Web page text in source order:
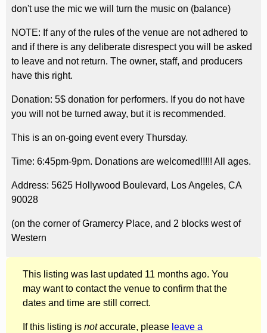
don't use the mic we will turn the music on (balance)
NOTE: If any of the rules of the venue are not adhered to
and if there is any deliberate disrespect you will be asked
to leave and not return. The owner, staff, and producers
have this right.
Donation: 5$ donation for performers. If you do not have
you will not be turned away, but it is recommended.
This is an on-going event every Thursday.
Time: 6:45pm-9pm. Donations are welcomed!!!!! All ages.
Address: 5625 Hollywood Boulevard, Los Angeles, CA
90028
(on the corner of Gramercy Place, and 2 blocks west of
Western
This listing was last updated 11 months ago. You
may want to contact the venue to confirm that the
dates and time are still correct.
If this listing is notaccurate, please leave a